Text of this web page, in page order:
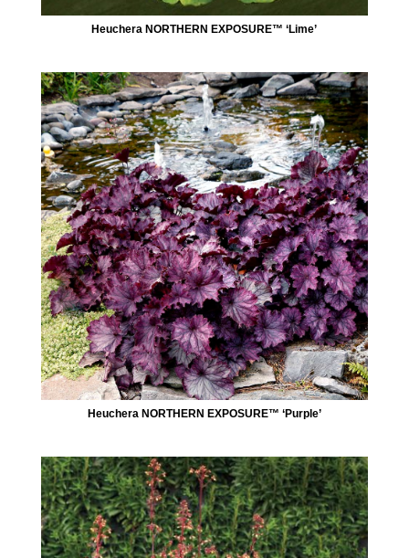
Heuchera NORTHERN EXPOSURE™ ‘Lime’
Heuchera NORTHERN EXPOSURE™ ‘Purple’